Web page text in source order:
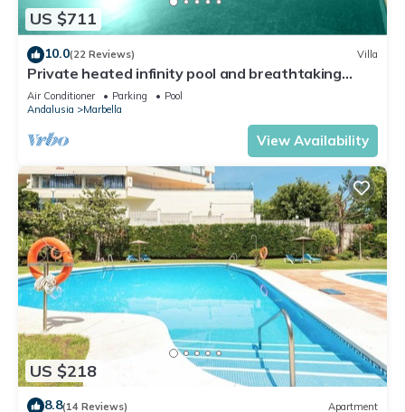
US $711
10.0(22 Reviews) Villa
Private heated infinity pool and breathtaking
views
Air Conditioner Parking
Pool
Andalusia
Marbella
View Availability
US $218
8.8(14 Reviews) Apartment